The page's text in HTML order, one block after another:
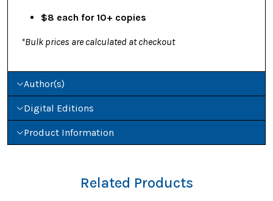
$8 each for 10+ copies
*Bulk prices are calculated at checkout
Author(s)
Digital Editions
Product Information
Related Products